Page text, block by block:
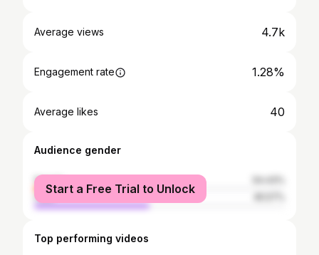
Average views 4.7k
Engagement rate 1.28%
Average likes 40
Audience gender
female
male
Start a Free Trial to Unlock
Top performing videos